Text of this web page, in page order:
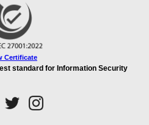
Certificate
standard for Information Security